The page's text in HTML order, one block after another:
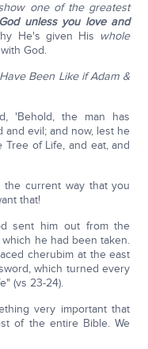
one of the greatest
unless you love and
He's given His whole
God.
Been Like if Adam &
'Behold, the man has
evil; and now, lest he
of Life, and eat, and
current way that you
that!
sent him out from the
he had been taken.
cherubim at the east
which turned every
(vs 23-24).
very important that
of the entire Bible. We